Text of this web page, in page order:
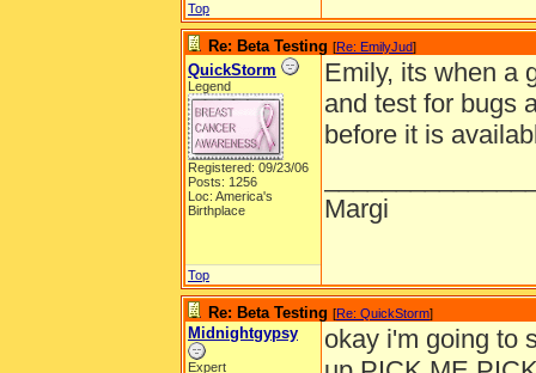
Top
Re: Beta Testing [Re: EmilyJud]
QuickStorm
Legend
Registered: 09/23/06
Posts: 1256
Loc: America's
Birthplace
Emily, its when a
and test for bugs
before it is
Margi
Top
Re: Beta Testing [Re: QuickStorm]
Midnightgypsy
Expert
okay i'm going to